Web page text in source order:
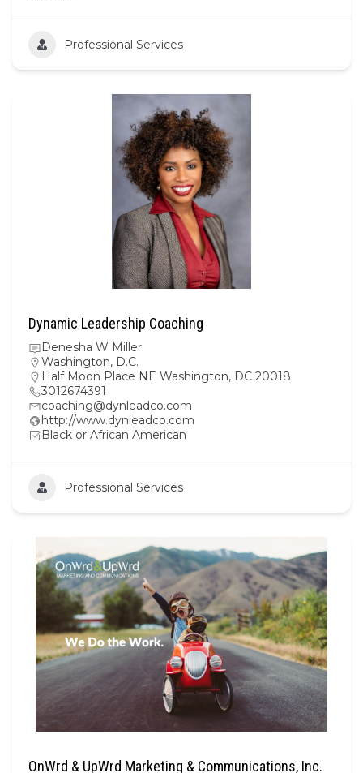
Professional Services
Dynamic Leadership Coaching
Denesha W Miller
Washington, D.C.
Half Moon Place NE Washington, DC 20018
3012674391
coaching@dynleadco.com
http://www.dynleadco.com
Black or African American
Professional Services
OnWrd & UpWrd Marketing & Communications, Inc.